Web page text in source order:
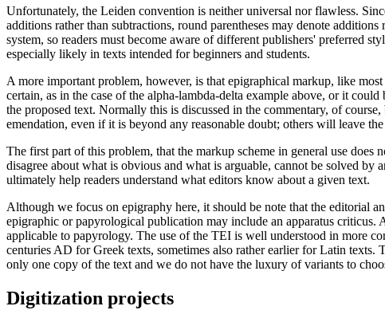
Unfortunately, the Leiden convention is neither universal nor flawless.
additions rather than subtractions, round parentheses may denote
system, so readers must become aware of different publishers' preferred
especially likely in texts intended for beginners and students.
A more important problem, however, is that epigraphical markup, like
certain, as in the case of the alpha-lambda-delta example above, or it
the proposed text. Normally this is discussed in the commentary, of
emendation, even if it is beyond any reasonable doubt; others will leave
The first part of this problem, that the markup scheme in general use
disagree about what is obvious and what is arguable, cannot be solved
ultimately help readers understand what editors know about a given text.
Although we focus on epigraphy here, it should be note that the editorial
epigraphic or papyrological publication may include an apparatus
applicable to papyrology. The use of the TEI is well understood in more
centuries AD for Greek texts, sometimes also rather earlier for Latin
only one copy of the text and we do not have the luxury of variants to
Digitization projects